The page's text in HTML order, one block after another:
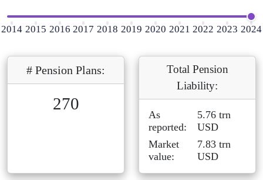
2014 2015 2016 2017 2018 2019 2020 2021 2022 2023 2024
# Pension Plans:
270
Total Pension
Liability:
As
reported:
5.76 trn
USD
Market
value:
7.83 trn
USD